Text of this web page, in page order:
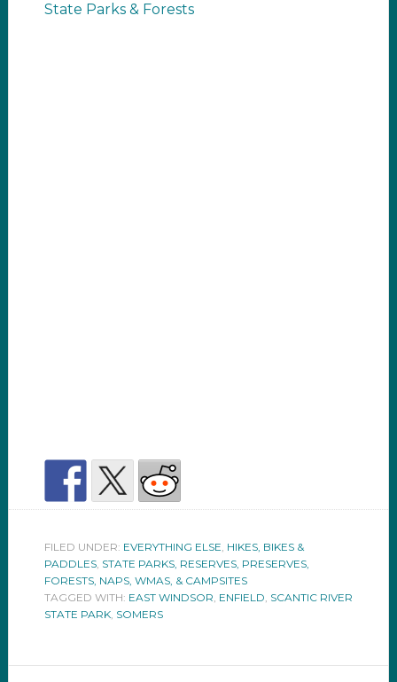
State Parks & Forests
FILED UNDER: EVERYTHING ELSE, HIKES, BIKES &
PADDLES, STATE PARKS, RESERVES, PRESERVES,
FORESTS, NAPS, WMAS, & CAMPSITES
TAGGED WITH: EAST WINDSOR, ENFIELD, SCANTIC RIVER
STATE PARK, SOMERS